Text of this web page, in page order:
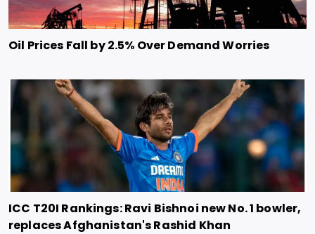
Oil Prices Fall by 2.5% Over Demand Worries
ICC T20I Rankings: Ravi Bishnoi new No. 1 bowler,
replaces Afghanistan's Rashid Khan